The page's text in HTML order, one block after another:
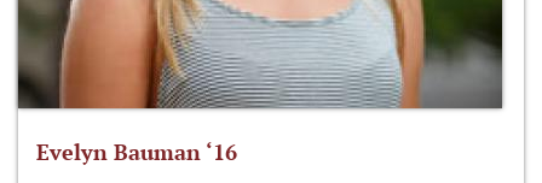
Evelyn Bauman ‘16